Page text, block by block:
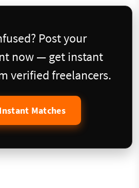
Post your
now — get instant
verified freelancers.
Matches